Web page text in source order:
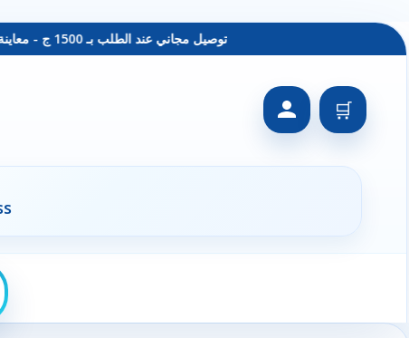
توصيل مجاني عند الطلب بـ 1500 ج - معاينة عند الاستلام - متاح دفع فيزا
🛒